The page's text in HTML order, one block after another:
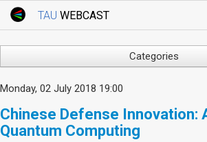
TAU WEBCAST
Webcast: Courses
Events
Live Webcast
Categories
Business & Management
Computers
Education
Monday, 02 July 2018 19:00
Chinese Defense Innovation:
Quantum Computing